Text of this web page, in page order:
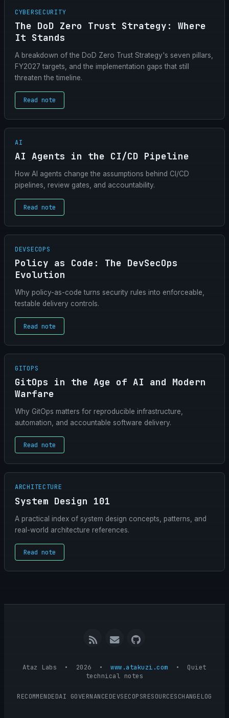
CYBERSECURITY
The DoD Zero Trust Strategy: Where
It Stands
A breakdown of the DoD Zero Trust Strategy's seven pillars,
FY2027 targets, and the implementation gaps that still
threaten the timeline.
Read note
AI
AI Agents in the CI/CD Pipeline
How AI agents change the assumptions behind CI/CD
pipelines, review gates, and accountability.
Read note
DEVSECOPS
Policy as Code: The DevSecOps
Evolution
Why policy-as-code turns security rules into enforceable,
testable delivery controls.
Read note
GITOPS
GitOps in the Age of AI and Modern
Warfare
Why GitOps matters for reproducible infrastructure,
automation, and accountable software delivery.
Read note
ARCHITECTURE
System Design 101
A practical index of system design concepts, patterns, and
real-world architecture references.
Read note
Email
me
Ataz Labs • 2026 •www.atakuzi.com • Quiet
technical notes
RECOMMENDEDAI GOVERNANCEDEVSECOPSRESOURCESCHANGELOG